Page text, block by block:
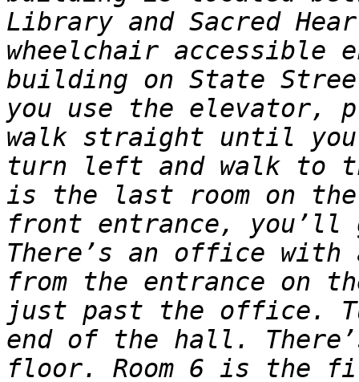
Library and Sacred
wheelchair accessible
building on State
you use the elevator,
walk straight until you
turn left and walk to
is the last room on
front entrance,
There’s an office with
from the entrance on
just past the office.
end of the hall.